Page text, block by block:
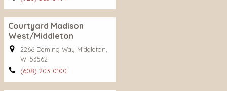
Courtyard Madison
West/Middleton
2266 Deming Way Middleton,
WI 53562
(608) 203-0100